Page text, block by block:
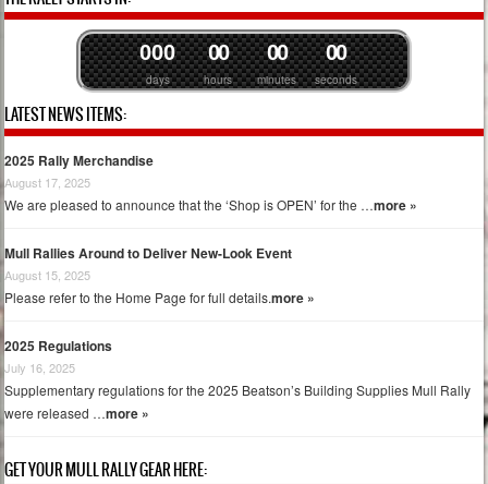
days
000
hours
00
minutes
00
seconds
00
LATEST NEWS ITEMS:
2025 Rally Merchandise
August 17, 2025
We are pleased to announce that the ‘Shop is OPEN’ for the …more »
Mull Rallies Around to Deliver New-Look Event
August 15, 2025
Please refer to the Home Page for full details.more »
2025 Regulations
July 16, 2025
Supplementary regulations for the 2025 Beatson’s Building Supplies Mull Rally
were released …more »
GET YOUR MULL RALLY GEAR HERE: